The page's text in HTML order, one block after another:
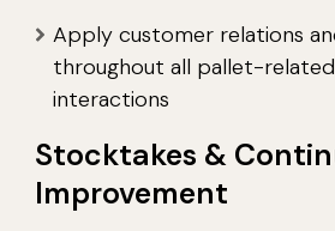
Apply customer relations
throughout all pallet-
interactions
Stocktakes &
Improvement